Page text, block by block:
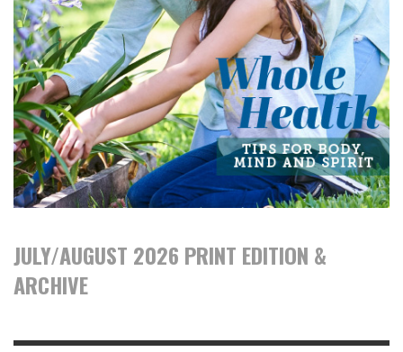
JULY/AUGUST 2026 PRINT EDITION &
ARCHIVE